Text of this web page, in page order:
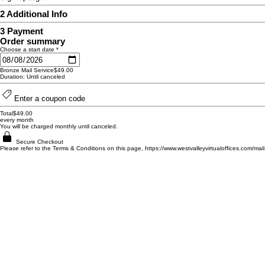
2Additional Info
3 Payment
Order summary
Choose a start date *
Bronze Mail Service$49.00
Duration: Until canceled
Enter a coupon code
Total$49.00
every month
You will be charged monthly until canceled.
Secure Checkout
Please refer to the Terms & Conditions on this page, https://www.westvalleyvirtualoffices.com/